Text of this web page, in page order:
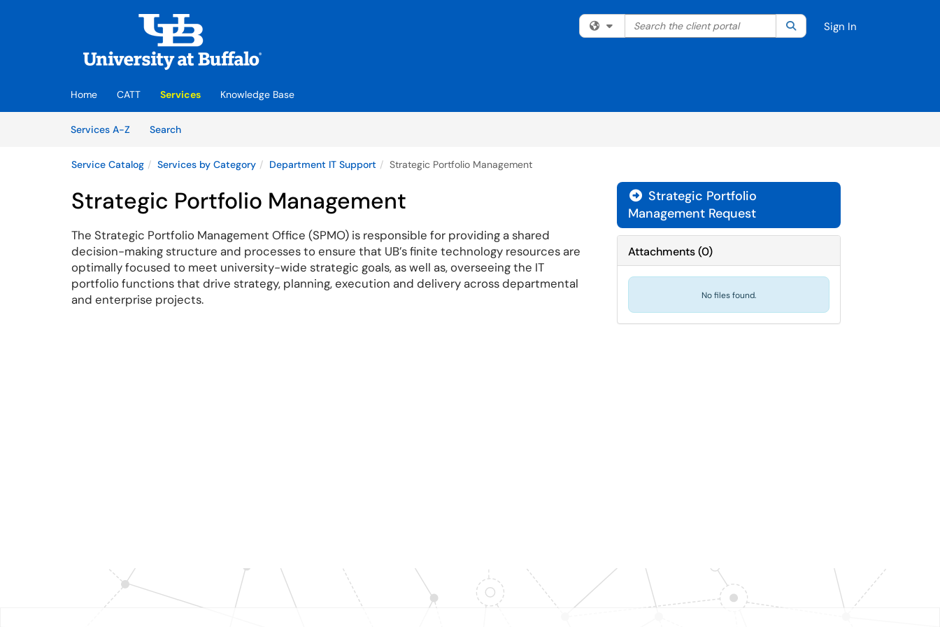
Filter your search by category. Current category:All
Search the client portal SearchSign In
Home CATT Services
Knowledge Base
Services A-Z
SearchServices
Service Catalog Services by Category Department IT Support Strategic Portfolio Management
Strategic Portfolio Management
The Strategic Portfolio Management Office (SPMO) is responsible for providing a shared
decision-making structure and processes to ensure that UB’s finite technology resources are
optimally focused to meet university-wide strategic goals, as well as, overseeing the IT
portfolio functions that drive strategy, planning, execution and delivery across departmental
and enterprise projects.
Strategic Portfolio
Management Request
Attachments(0)
No files found.